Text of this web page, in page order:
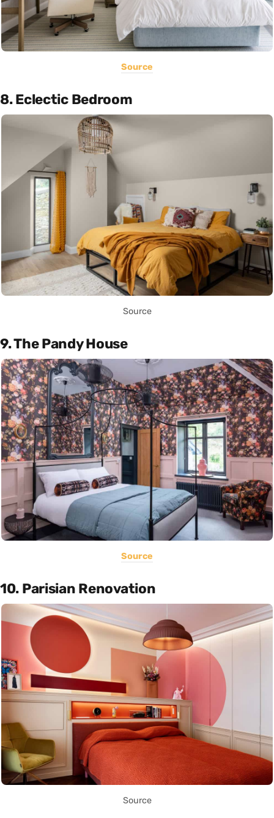
Source
8. Eclectic Bedroom
Source
9. The Pandy House
Source
10. Parisian Renovation
Source